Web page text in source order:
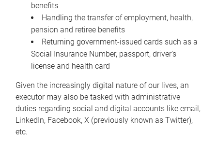
benefits
Handling the transfer of employment, health,
pension and retiree benefits
Returning government-issued cards such as a
Social Insurance Number, passport, driver’s
license and health card
Given the increasingly digital nature of our lives, an
executor may also be tasked with administrative
duties regarding social and digital accounts like email,
LinkedIn, Facebook, X (previously known as Twitter),
etc.